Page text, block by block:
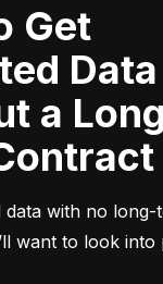
Data
a
data with no long-
want to look into